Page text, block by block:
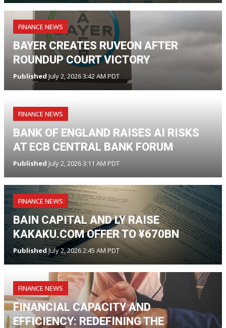
FINANCE NEWS
BAYER CREATES RUVEON AFTER
ROUNDUP COURT VICTORY
PublishedJuly 2, 2026 3:42 AM PDT
FINANCE NEWS
BANK OF ENGLAND RAISES AI RISKS
AT ECB CENTRAL BANK FORUM
Published July 2, 2026 3:11 AM PDT
FINANCE NEWS
BAIN CAPITAL AND LY RAISE
KAKAKU.COM OFFER TO ¥670BN
PublishedJuly 2, 2026 2:45 AM PDT
FINANCE NEWS
FINANCIAL CAPACITY AND
EFFICIENCY: REDEFINING THE